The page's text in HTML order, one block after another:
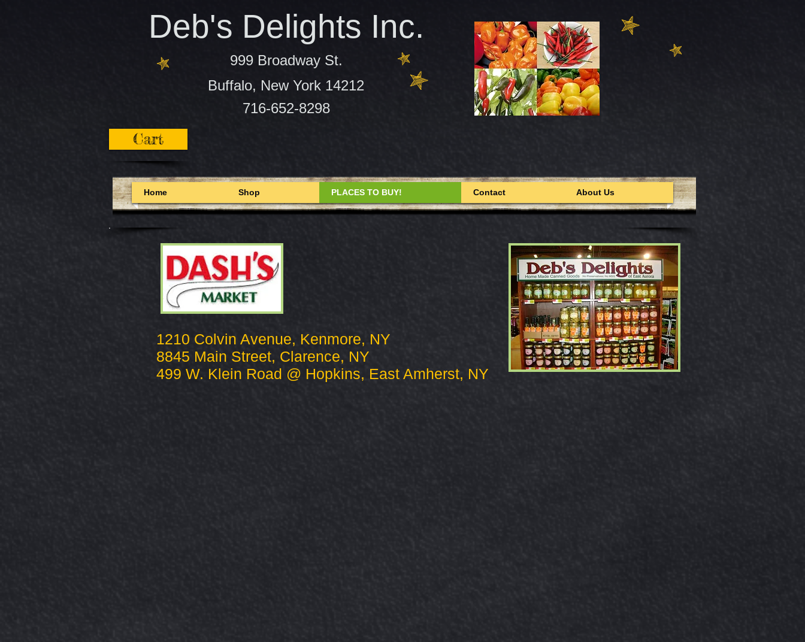
Deb's Delights Inc.
999 Broadway St.
Buffalo, New York 14212
716-652-8298
Cart
Home Shop PLACES TO BUY! Contact About Us
1210 Colvin Avenue, Kenmore, NY
8845 Main Street, Clarence, NY
499 W. Klein Road @ Hopkins, East Amherst, NY